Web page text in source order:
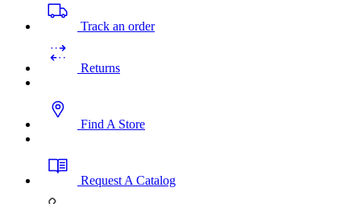
Track an order
Returns
Find A Store
Request A Catalog